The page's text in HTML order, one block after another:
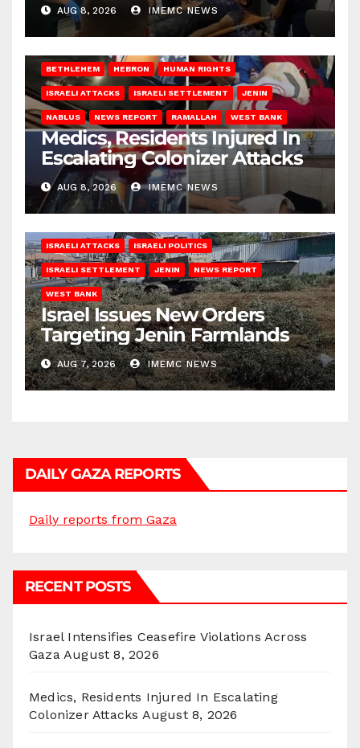
AUG 8, 2026 IMEMC NEWS
BETHLEHEM HEBRON HUMAN RIGHTS
ISRAELI ATTACKS ISRAELI SETTLEMENT JENIN
NABLUS NEWS REPORT RAMALLAH WEST BANK
Medics, Residents Injured In
Escalating Colonizer Attacks
AUG 8, 2026 IMEMC NEWS
ISRAELI ATTACKS ISRAELI POLITICS
ISRAELI SETTLEMENT JENIN NEWS REPORT
WEST BANK
Israel Issues New Orders
Targeting Jenin Farmlands
AUG 7, 2026 IMEMC NEWS
DAILY GAZA REPORTS
Daily reports from Gaza
RECENT POSTS
Israel Intensifies Ceasefire Violations Across
Gaza August 8, 2026
Medics, Residents Injured In Escalating
Colonizer Attacks August 8, 2026